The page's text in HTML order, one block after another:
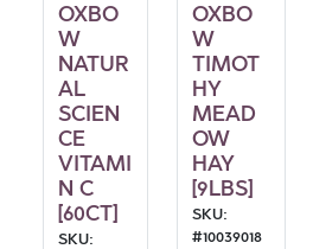
OXBO
W
NATUR
AL
SCIEN
CE
VITAMI
N C
[60CT]
SKU:
OXBO
W
TIMOT
HY
MEAD
OW
HAY
[9LBS]
SKU:
#10039018